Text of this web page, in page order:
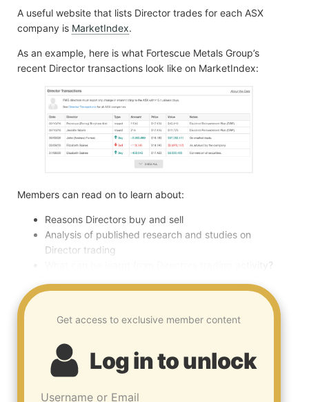
A useful website that lists Director trades for each ASX
company is MarketIndex.
As an example, here is what Fortescue Metals Group’s
recent Director transactions look like on MarketIndex:
Members can read on to learn about:
Reasons Directors buy and sell
Analysis of published research and studies on
Director trading
What can be learnt from Directors trading activity?
Get access to exclusive member content
Log in to unlock
Username or Email